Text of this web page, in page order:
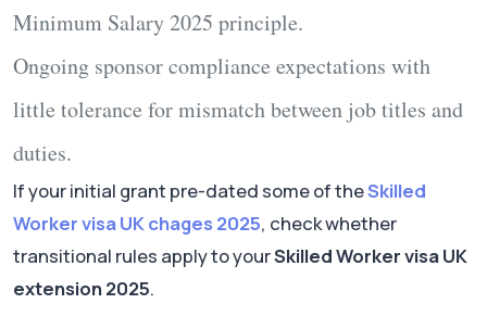
Minimum Salary 2025 principle.
Ongoing sponsor compliance expectations with
little tolerance for mismatch between job titles and
duties.
If your initial grant pre-dated some of theSkilled
Worker visa UK chages 2025, check whether
transitional rules apply to yourSkilled Worker visa UK
extension 2025.